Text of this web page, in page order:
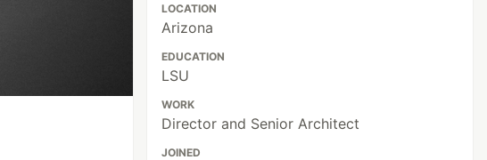
LOCATION
Arizona
EDUCATION
LSU
WORK
Director and Senior Architect
JOINED